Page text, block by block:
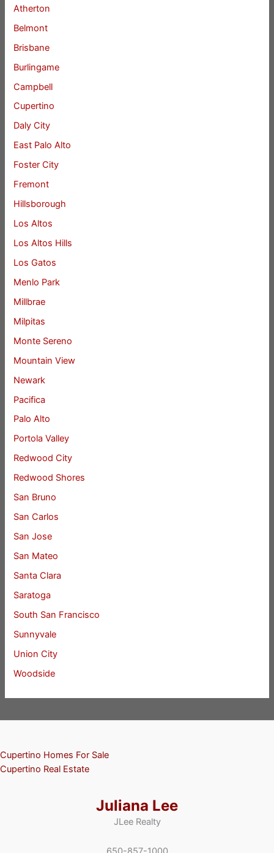
Atherton
Belmont
Brisbane
Burlingame
Campbell
Cupertino
Daly City
East Palo Alto
Foster City
Fremont
Hillsborough
Los Altos
Los Altos Hills
Los Gatos
Menlo Park
Millbrae
Milpitas
Monte Sereno
Mountain View
Newark
Pacifica
Palo Alto
Portola Valley
Redwood City
Redwood Shores
San Bruno
San Carlos
San Jose
San Mateo
Santa Clara
Saratoga
South San Francisco
Sunnyvale
Union City
Woodside
Cupertino Homes For Sale
Cupertino Real Estate
Juliana Lee
JLee Realty